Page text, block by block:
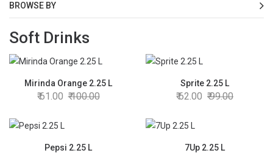
BROWSE BY
Soft Drinks
Mirinda Orange 2.25 L
61.00 100.00
Sprite 2.25 L
62.00 99.00
Pepsi 2.25 L 7Up 2.25 L